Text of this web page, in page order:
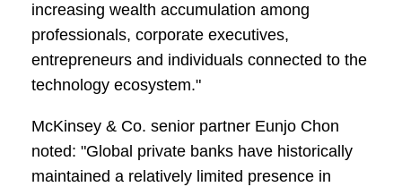
increasing wealth accumulation among
professionals, corporate executives,
entrepreneurs and individuals connected to the
technology ecosystem."
McKinsey & Co. senior partner Eunjo Chon
noted: "Global private banks have historically
maintained a relatively limited presence in